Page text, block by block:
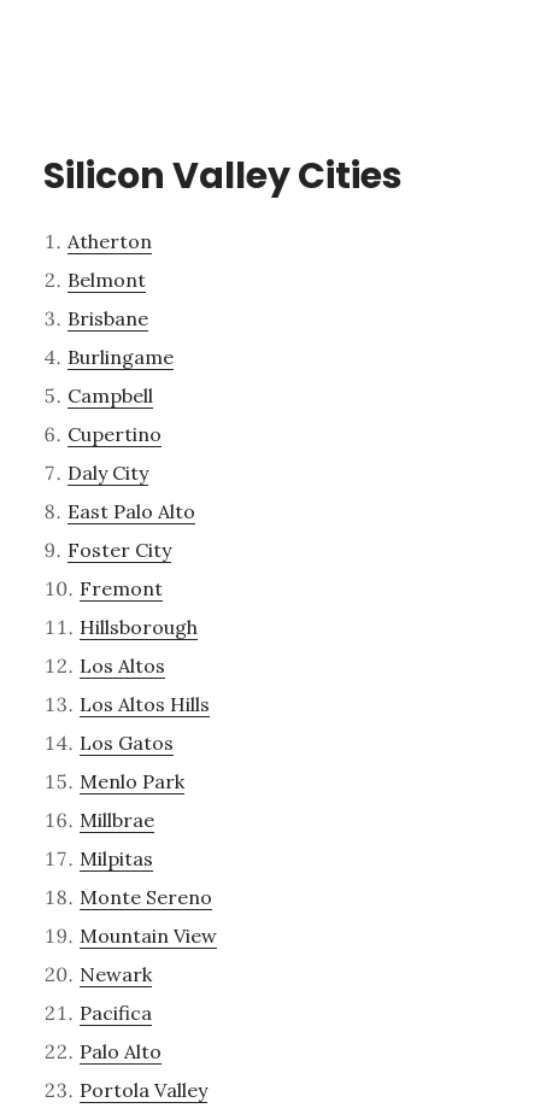
Silicon Valley Cities
Atherton
Belmont
Brisbane
Burlingame
Campbell
Cupertino
Daly City
East Palo Alto
Foster City
Fremont
Hillsborough
Los Altos
Los Altos Hills
Los Gatos
Menlo Park
Millbrae
Milpitas
Monte Sereno
Mountain View
Newark
Pacifica
Palo Alto
Portola Valley